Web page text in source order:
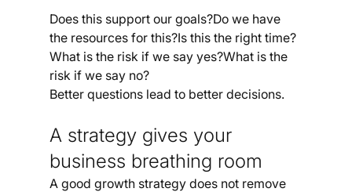
Does this support our goals?Do we have
the resources for this?Is this the right time?
What is the risk if we say yes?What is the
risk if we say no?
Better questions lead to better decisions.
A strategy gives your
business breathing room
A good growth strategy does not remove